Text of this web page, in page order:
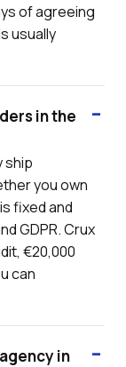
of agreeing
usually
in the
ship
you own
fixed and
GDPR. Crux
€20,000
can
in